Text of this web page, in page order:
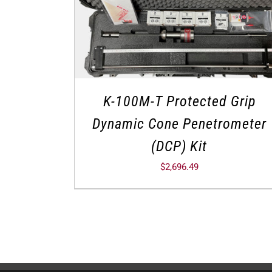
K-100M-T Protected Grip
Dynamic Cone Penetrometer
(DCP) Kit
$2,696.49